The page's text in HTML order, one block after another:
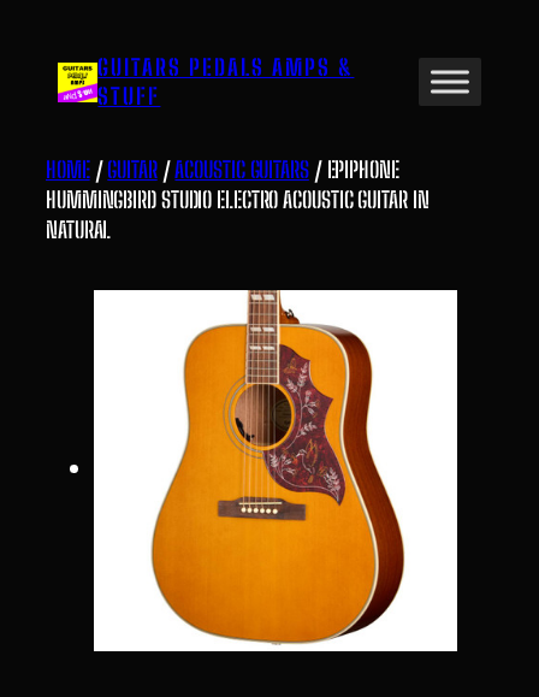
content GUITARS PEDALS AMPS &
STUFF
HOME/GUITAR/ACOUSTIC GUITARS/ EPIPHONE
HUMMINGBIRD STUDIO ELECTRO ACOUSTIC GUITAR IN
NATURAL